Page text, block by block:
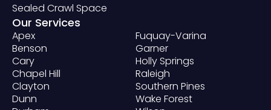
Sealed Crawl Space
Our Services
Apex
Benson
Cary
Chapel Hill
Clayton
Dunn
Fuquay-Varina
Garner
Holly Springs
Raleigh
Southern Pines
Wake Forest